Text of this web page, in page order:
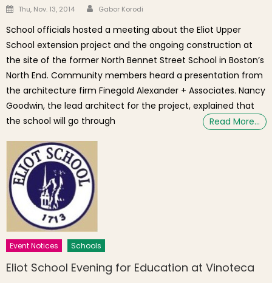
Posted on
Thu, Nov. 13, 2014 Author
Gabor Korodi
School officials hosted a meeting about the Eliot Upper
School extension project and the ongoing construction at
the site of the former North Bennet Street School in Boston’s
North End. Community members heard a presentation from
the architecture firm Finegold Alexander + Associates. Nancy
Goodwin, the lead architect for the project, explained that
the school will go through
Read More…
Event Notices Schools
Eliot School Evening for Education at Vinoteca